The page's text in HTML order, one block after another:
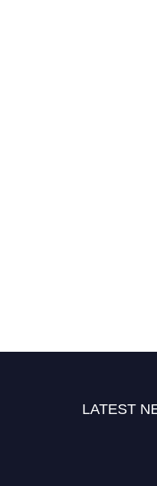
LATEST